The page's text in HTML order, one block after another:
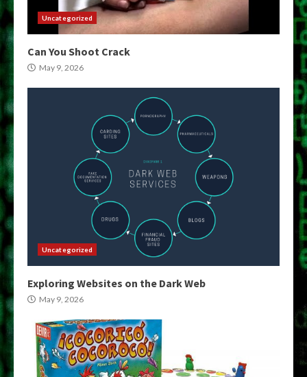
Uncategorized
Can You Shoot Crack
May 9, 2026
Uncategorized
Exploring Websites on the Dark Web
May 9, 2026